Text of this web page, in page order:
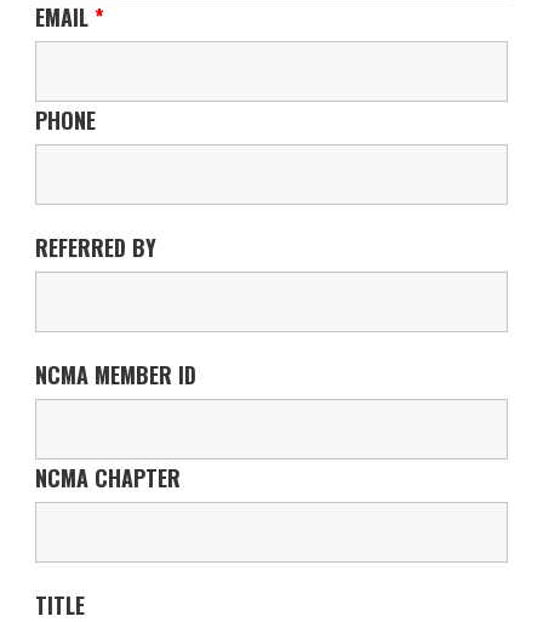
EMAIL*
PHONE
REFERRED BY
NCMA MEMBER ID
NCMA CHAPTER
TITLE